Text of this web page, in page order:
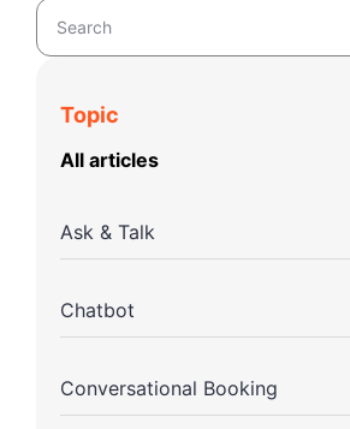
Topic
All articles
Ask & Talk
Chatbot
Conversational Booking